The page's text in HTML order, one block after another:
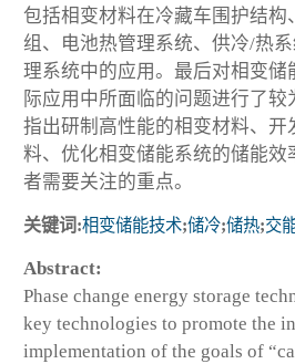
包括相变材料在冷藏车围护结构
组、电池热管理系统、供冷/热
理系统中的应用。最后对相变储
际应用中所面临的问题进行了较
指出研制高性能的相变材料、开
料、优化相变储能系统的储能效
者需要关注的重点。
关键词:相变储能技术;储冷;储热;交
Abstract:
Phase change energy storage
key technologies to promote the
implementation of the goals of